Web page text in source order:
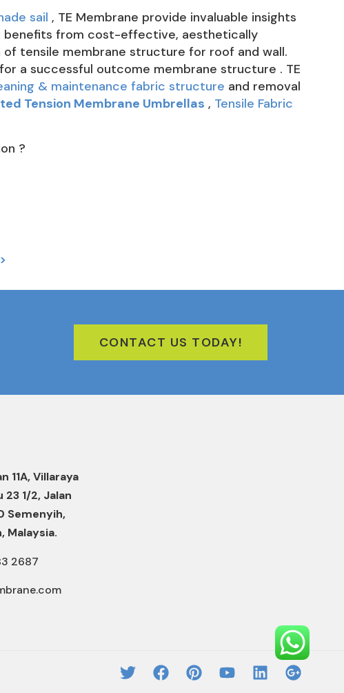
sail , TE Membrane provide invaluable insights
benefits from cost-effective, aesthetically
tensile membrane structure for roof and wall.
a successful outcome membrane structure . TE
& maintenance fabric structure and removal
Tension Membrane Umbrellas , Tensile Fabric
?
CONTACT US TODAY!
11A, Villaraya
1/2, Jalan
Semenyih,
Malaysia.
2687